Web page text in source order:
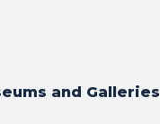
and Galleries